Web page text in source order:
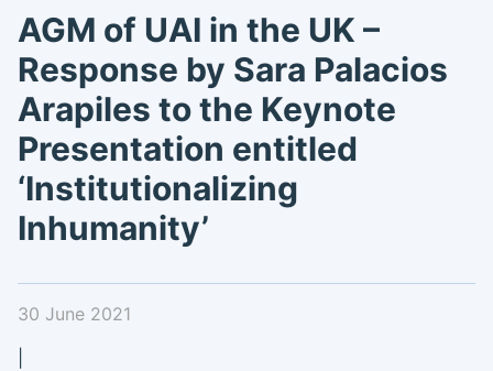
content
AGM of UAI in the UK –
Response by Sara Palacios
Arapiles to the Keynote
Presentation entitled
‘Institutionalizing
Inhumanity’
30 June 2021